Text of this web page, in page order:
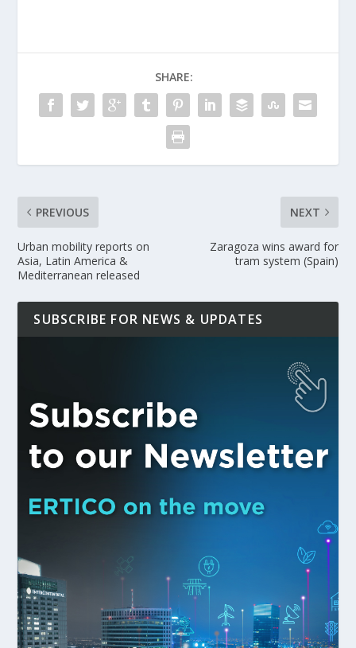
SHARE:
PREVIOUS
Urban mobility reports on
Asia, Latin America &
Mediterranean released
NEXT
Zaragoza wins award for
tram system (Spain)
SUBSCRIBE FOR NEWS & UPDATES